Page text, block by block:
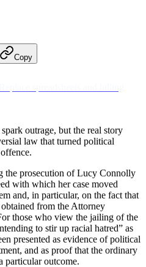
Copy
outrage, but the real story
law that turned political
the prosecution of Lucy Connolly
with which her case moved
and, in particular, on the fact that
from the Attorney
those who view the jailing of the
to stir up racial hatred” as
presented as evidence of political
and as proof that the ordinary
particular outcome.